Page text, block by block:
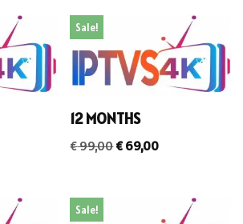
Sale!
12 MONTHS
€99,00€69,00
Sale!